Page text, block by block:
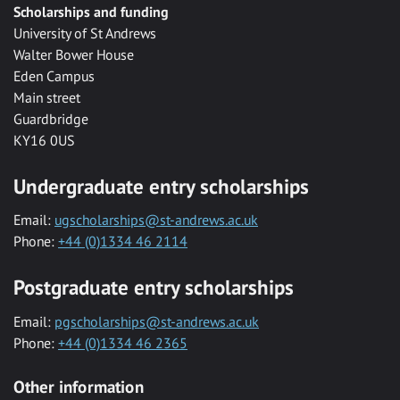
Scholarships and funding
University of St Andrews
Walter Bower House
Eden Campus
Main street
Guardbridge
KY16 0US
Undergraduate entry scholarships
Email: ugscholarships@st-andrews.ac.uk
Phone: +44 (0)1334 46 2114
Postgraduate entry scholarships
Email: pgscholarships@st-andrews.ac.uk
Phone: +44 (0)1334 46 2365
Other information